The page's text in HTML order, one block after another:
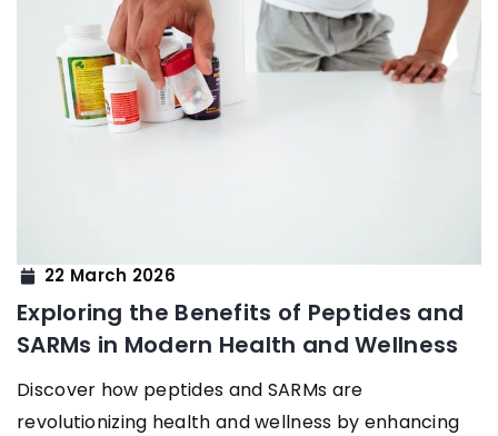
22 March 2026
Exploring the Benefits of Peptides and
SARMs in Modern Health and Wellness
Discover how peptides and SARMs are
revolutionizing health and wellness by enhancing